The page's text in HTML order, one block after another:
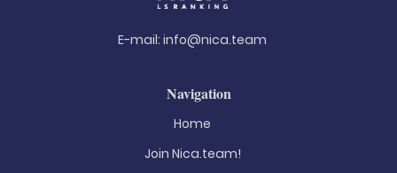
E-mail: info@nica.team
Navigation
Home
Join Nica.team!